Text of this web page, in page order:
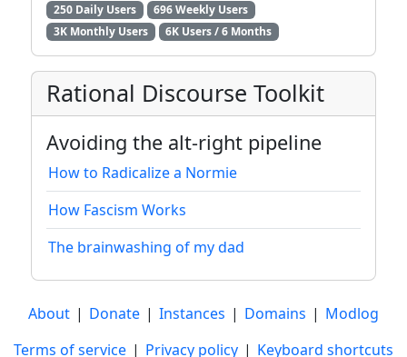
250 Daily Users
696 Weekly Users
3K Monthly Users
6K Users / 6 Months
Rational Discourse Toolkit
Avoiding the alt-right pipeline
How to Radicalize a Normie
How Fascism Works
The brainwashing of my dad
About | Donate | Instances | Domains | Modlog
Terms of service | Privacy policy | Keyboard shortcuts